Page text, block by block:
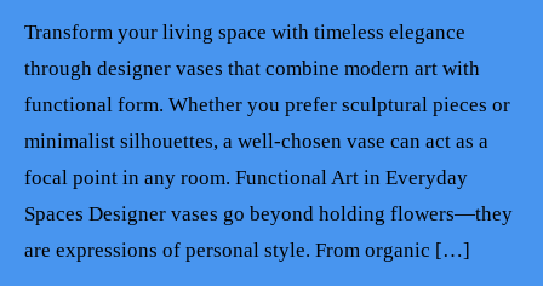
Transform your living space with timeless elegance
through designer vases that combine modern art with
functional form. Whether you prefer sculptural pieces or
minimalist silhouettes, a well-chosen vase can act as a
focal point in any room. Functional Art in Everyday
Spaces Designer vases go beyond holding flowers—they
are expressions of personal style. From organic […]